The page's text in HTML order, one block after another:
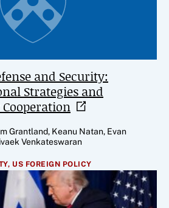
and Security:
Strategies and
Cooperation
Grantland, Keanu Natan, Evan
Venkateswaran
US FOREIGN POLICY